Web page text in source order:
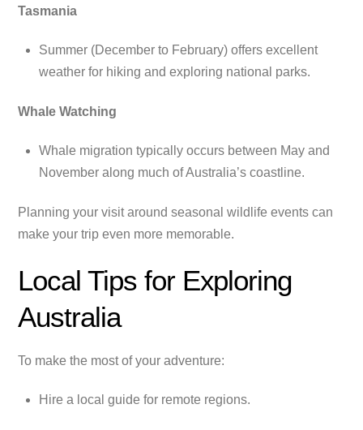
Tasmania
Summer (December to February) offers excellent
weather for hiking and exploring national parks.
Whale Watching
Whale migration typically occurs between May and
November along much of Australia’s coastline.
Planning your visit around seasonal wildlife events can
make your trip even more memorable.
Local Tips for Exploring
Australia
To make the most of your adventure:
Hire a local guide for remote regions.